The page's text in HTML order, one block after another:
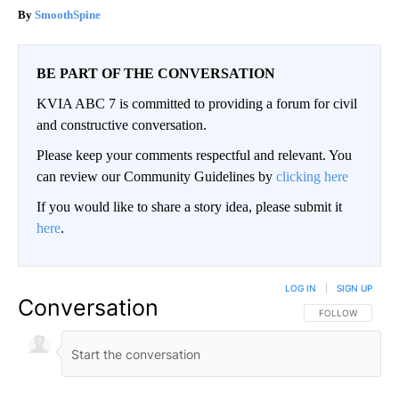
SmoothSpine
BE PART OF THE CONVERSATION
KVIA ABC 7 is committed to providing a forum for civil
and constructive conversation.
Please keep your comments respectful and relevant. You
can review our Community Guidelines by clicking here
If you would like to share a story idea, please submit it
here.
Conversation FOLLOW THIS
FOLLOW
LOG IN SIGN UP